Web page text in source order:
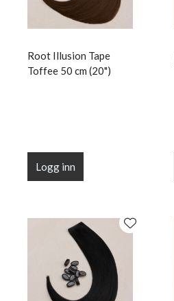
Root Illusion Tape
Toffee 50 cm (20")
Logg inn